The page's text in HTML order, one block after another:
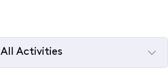
All Activities